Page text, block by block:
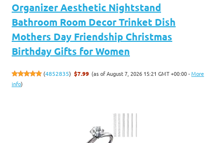
Organizer Aesthetic Nightstand
Bathroom Room Decor Trinket Dish
Mothers Day Friendship Christmas
Birthday Gifts for Women
(4852835) $7.99 (as of August 7, 2026 15:21 GMT +00:00 -More
info)